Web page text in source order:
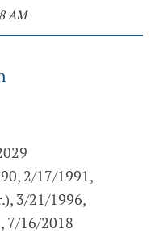
AM
2/17/1991,
3/21/1996,
7/16/2018